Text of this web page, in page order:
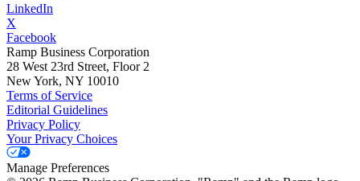
LinkedIn
X
Facebook
Ramp Business Corporation
28 West 23rd Street, Floor 2
New York, NY 10010
Terms of Service
Editorial Guidelines
Privacy Policy
Your Privacy Choices
Manage Preferences